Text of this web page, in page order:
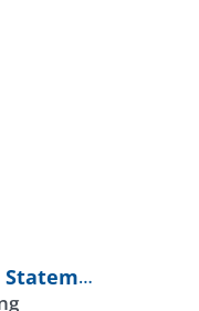
2025 Year-End Guide: Financial Statements